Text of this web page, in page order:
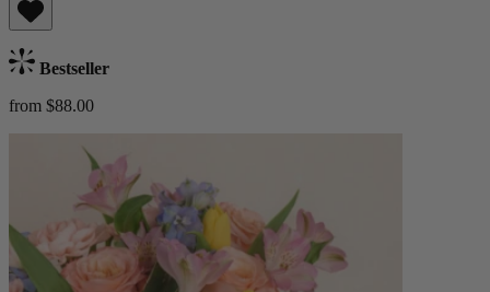
Bestseller
from $88.00